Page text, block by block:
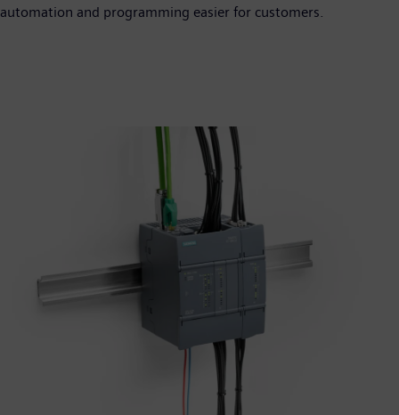
automation and programming easier for customers.